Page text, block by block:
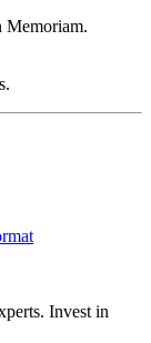
Memoriam.
Invest in